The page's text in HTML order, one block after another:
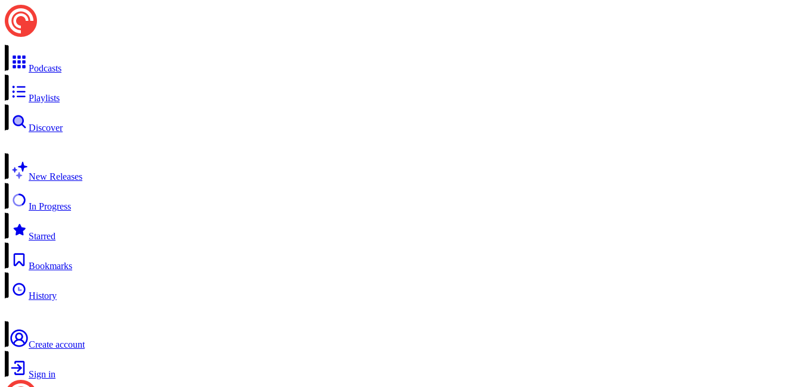
Podcasts
Playlists
Discover
New Releases
In Progress
Starred
Bookmarks
History
Create account
Sign in